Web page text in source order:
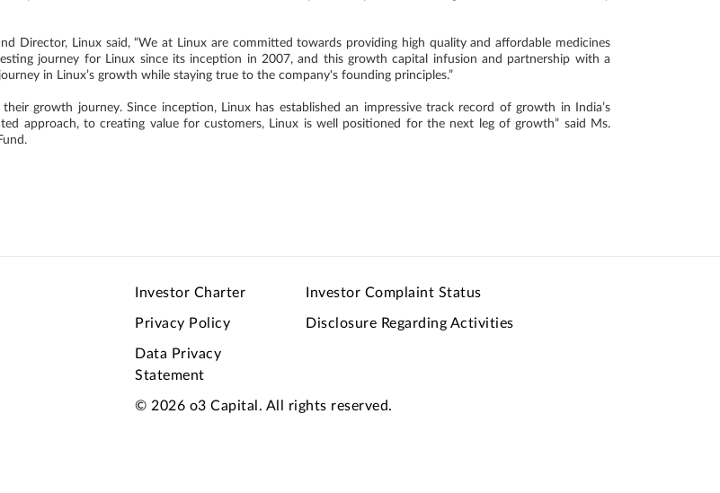
Director, Linux said, “We at Linux are committed towards providing high quality and affordable medicines
journey for Linux since its inception in 2007, and this growth capital infusion and partnership with a
in Linux’s growth while staying true to the company's founding principles.”
growth journey. Since inception, Linux has established an impressive track record of growth in India’s
approach, to creating value for customers, Linux is well positioned for the next leg of growth” said Ms.
Investor Charter Investor Complaint Status
Privacy Policy Disclosure Regarding Activities
Data Privacy
Statement
© 2026 o3 Capital. All rights reserved.